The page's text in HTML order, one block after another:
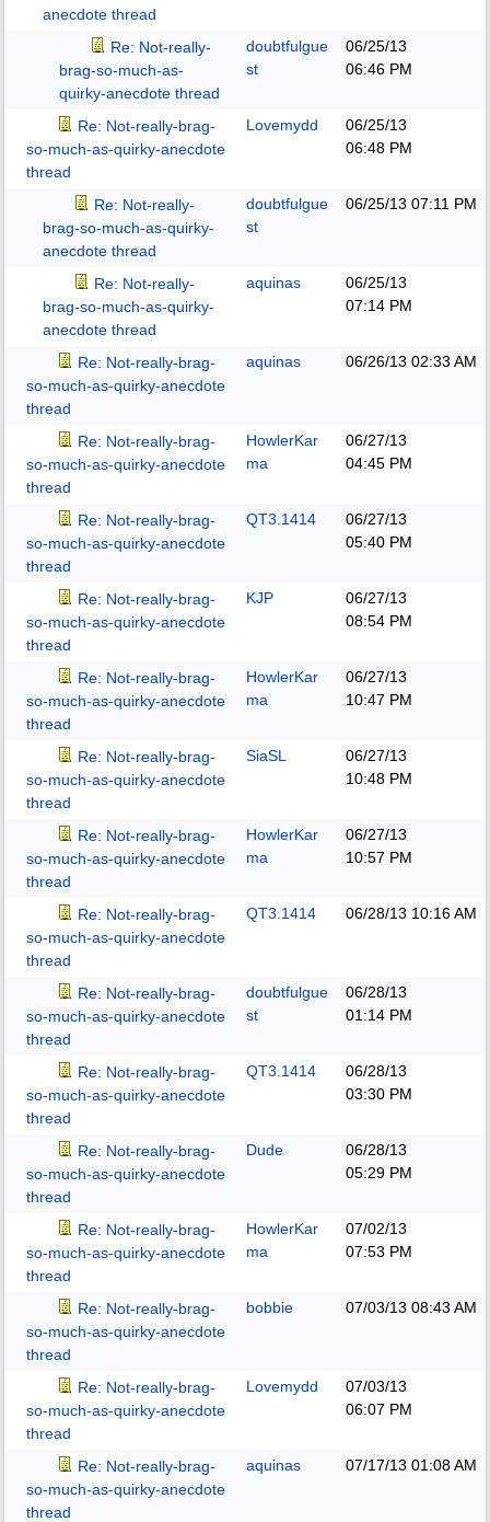
anecdote thread
Re: Not-really-
brag-so-much-as-
quirky-anecdote thread
doubtfulgue
st
06/25/13
06:46 PM
Re: Not-really-brag-
so-much-as-quirky-anecdote
thread
Lovemydd
06/25/13
06:48 PM
Re: Not-really-
brag-so-much-as-quirky-
anecdote thread
doubtfulgue
st
06/25/13 07:11 PM
Re: Not-really-
brag-so-much-as-quirky-
anecdote thread
aquinas
06/25/13
07:14 PM
Re: Not-really-brag-
so-much-as-quirky-anecdote
thread
aquinas 06/26/13 02:33 AM
Re: Not-really-brag-
so-much-as-quirky-anecdote
thread
HowlerKar
ma
06/27/13
04:45 PM
Re: Not-really-brag-
so-much-as-quirky-anecdote
thread
QT3.1414
06/27/13
05:40 PM
Re: Not-really-brag-
so-much-as-quirky-anecdote
thread
KJP
06/27/13
08:54 PM
Re: Not-really-brag-
so-much-as-quirky-anecdote
thread
HowlerKar
ma
06/27/13
10:47 PM
Re: Not-really-brag-
so-much-as-quirky-anecdote
thread
SiaSL
06/27/13
10:48 PM
Re: Not-really-brag-
so-much-as-quirky-anecdote
thread
HowlerKar
ma
06/27/13
10:57 PM
Re: Not-really-brag-
so-much-as-quirky-anecdote
thread
QT3.1414 06/28/13 10:16 AM
Re: Not-really-brag-
so-much-as-quirky-anecdote
thread
doubtfulgue
st
06/28/13
01:14 PM
Re: Not-really-brag-
so-much-as-quirky-anecdote
thread
QT3.1414
06/28/13
03:30 PM
Re: Not-really-brag-
so-much-as-quirky-anecdote
thread
Dude
06/28/13
05:29 PM
Re: Not-really-brag-
so-much-as-quirky-anecdote
thread
HowlerKar
ma
07/02/13
07:53 PM
Re: Not-really-brag-
so-much-as-quirky-anecdote
thread
bobbie 07/03/13 08:43 AM
Re: Not-really-brag-
so-much-as-quirky-anecdote
thread
Lovemydd
07/03/13
06:07 PM
Re: Not-really-brag-
so-much-as-quirky-anecdote
thread
aquinas 07/17/13 01:08 AM